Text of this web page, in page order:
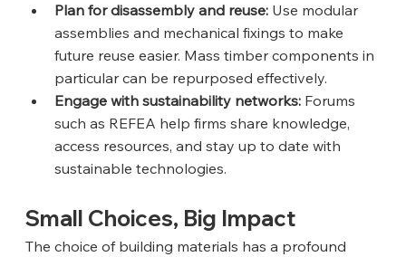
Plan for disassembly and reuse: Use modular
assemblies and mechanical fixings to make
future reuse easier. Mass timber components in
particular can be repurposed effectively.
Engage with sustainability networks: Forums
such as REFEA help firms share knowledge,
access resources, and stay up to date with
sustainable technologies.
Small Choices, Big Impact
The choice of building materials has a profound